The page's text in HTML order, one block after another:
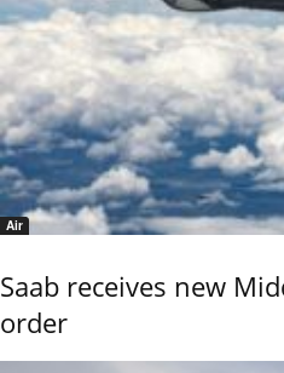
Air
Saab receives new
order